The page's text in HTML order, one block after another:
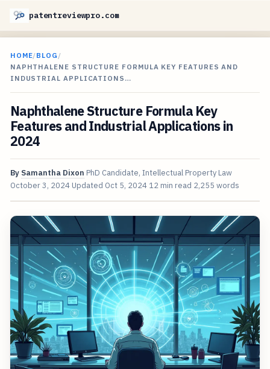
patentreviewpro.com
HOME/BLOG /
NAPHTHALENE STRUCTURE FORMULA KEY FEATURES AND
INDUSTRIAL APPLICATIONS…
Naphthalene Structure Formula Key
Features and Industrial Applications in
2024
By Samantha Dixon PhD Candidate, Intellectual Property Law
October 3, 2024 Updated Oct 5, 2024 12 min read 2,255 words